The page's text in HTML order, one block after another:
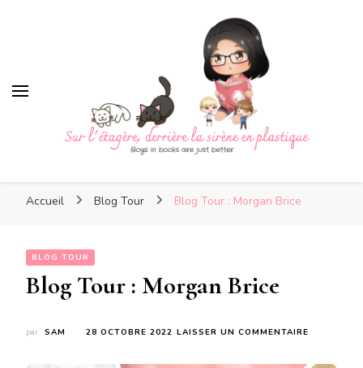
Sur l'étagère, derrière la
sirène en plastique
sirène en plastique
Accueil Blog Tour Blog Tour : Morgan Brice
BLOG TOUR
Blog Tour : Morgan Brice
par SAM 28 OCTOBRE 2022 LAISSER UN COMMENTAIRE